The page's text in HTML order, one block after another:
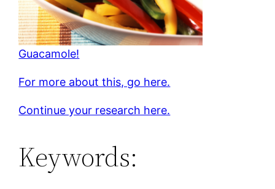
Guacamole!
For more about this, go here.
Continue your research here.
Keywords: